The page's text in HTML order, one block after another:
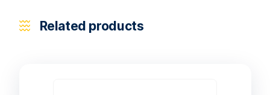
Related products